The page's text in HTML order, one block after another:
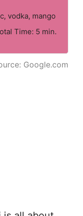
vodka, mango
Time: 5 min.
Google.com